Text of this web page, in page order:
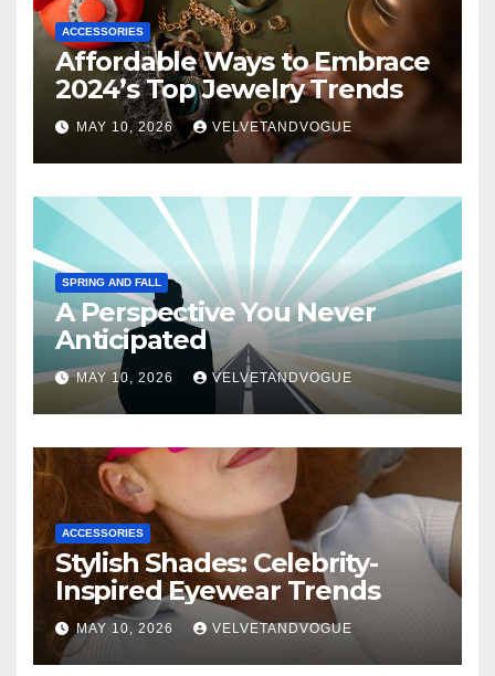
ACCESSORIES
Affordable Ways to Embrace
2024’s Top Jewelry Trends
MAY 10, 2026 VELVETANDVOGUE
SPRING AND FALL
A Perspective You Never
Anticipated
MAY 10, 2026 VELVETANDVOGUE
ACCESSORIES
Stylish Shades: Celebrity-
Inspired Eyewear Trends
MAY 10, 2026 VELVETANDVOGUE